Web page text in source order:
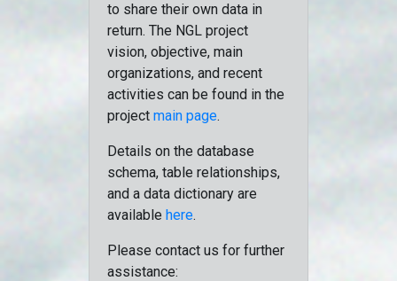
to share their own data in
return. The NGL project
vision, objective, main
organizations, and recent
activities can be found in the
project main page.
Details on the database
schema, table relationships,
and a data dictionary are
available here.
Please contact us for further
assistance: